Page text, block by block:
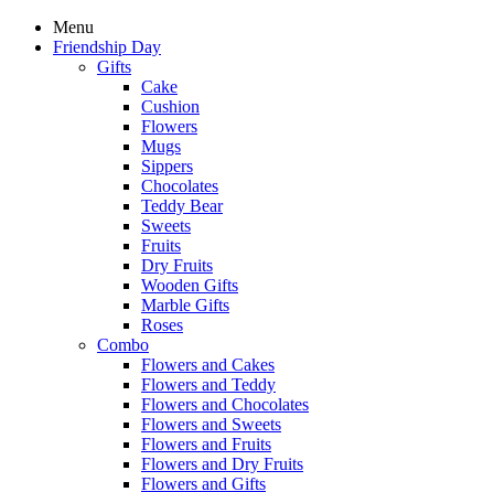
Menu
Friendship Day
Gifts
Cake
Cushion
Flowers
Mugs
Sippers
Chocolates
Teddy Bear
Sweets
Fruits
Dry Fruits
Wooden Gifts
Marble Gifts
Roses
Combo
Flowers and Cakes
Flowers and Teddy
Flowers and Chocolates
Flowers and Sweets
Flowers and Fruits
Flowers and Dry Fruits
Flowers and Gifts